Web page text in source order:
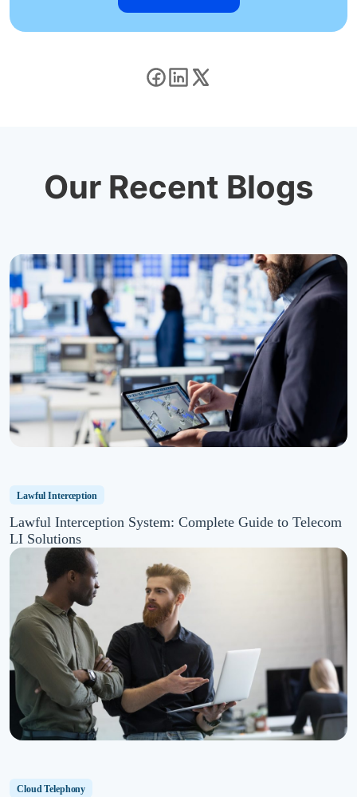
Our Recent Blogs
Lawful Interception
Lawful Interception System: Complete Guide to Telecom
LI Solutions
Cloud Telephony